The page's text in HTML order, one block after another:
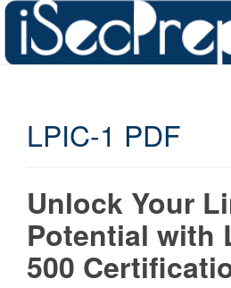
LPIC-1 PDF
Unlock Your
Potential with
500